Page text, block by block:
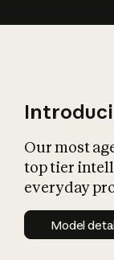
Our most
top tier
everyday
Model